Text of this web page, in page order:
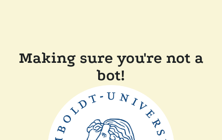
Making sure you're not a
bot!